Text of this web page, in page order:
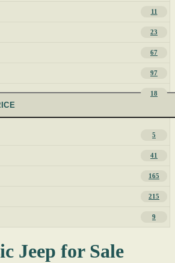
11
23
67
97
18
5
41
165
215
9
Jeep for Sale